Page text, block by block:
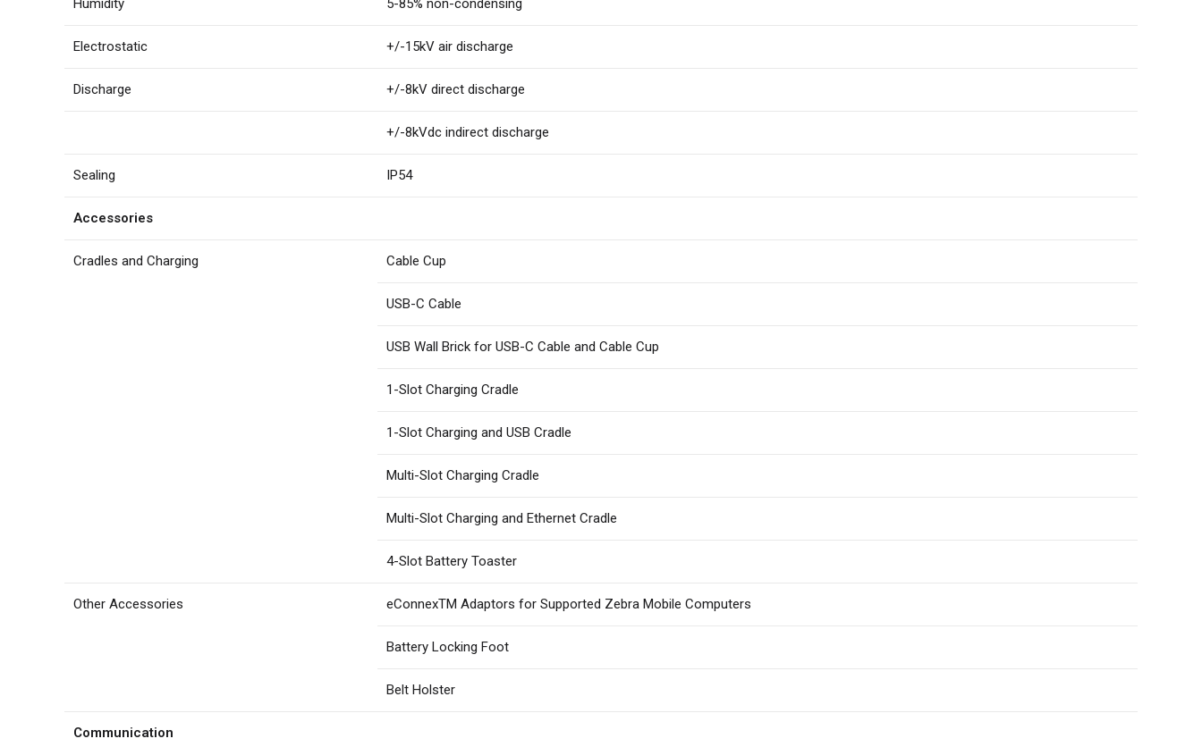
Humidity 5-85% non-condensing
Electrostatic +/-15kV air discharge
Discharge +/-8kV direct discharge
+/-8kVdc indirect discharge
Sealing IP54
Accessories
Cradles and Charging Cable Cup
USB-C Cable
USB Wall Brick for USB-C Cable and Cable Cup
1-Slot Charging Cradle
1-Slot Charging and USB Cradle
Multi-Slot Charging Cradle
Multi-Slot Charging and Ethernet Cradle
4-Slot Battery Toaster
Other Accessories eConnexTM Adaptors for Supported Zebra Mobile Computers
Battery Locking Foot
Belt Holster
Communication